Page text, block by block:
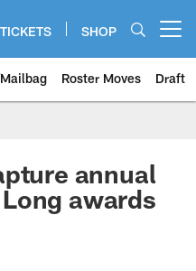
TICKETS SHOP
Roster Moves Draft
annual
awards